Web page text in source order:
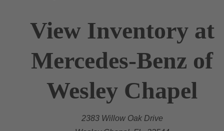
View Inventory at
Mercedes-Benz of
Wesley Chapel
2383 Willow Oak Drive